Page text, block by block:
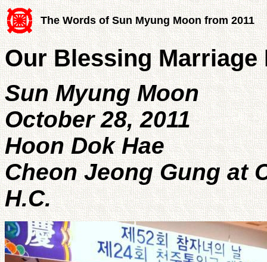
The Words of Sun Myung Moon from 2011
Our Blessing Marriage
Sun Myung Moon
October 28, 2011
Hoon Dok Hae
Cheon Jeong Gung at
H.C.